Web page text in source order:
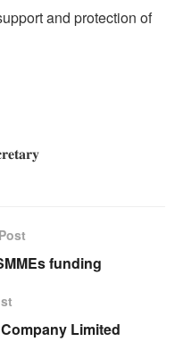
and protection of
funding
Limited